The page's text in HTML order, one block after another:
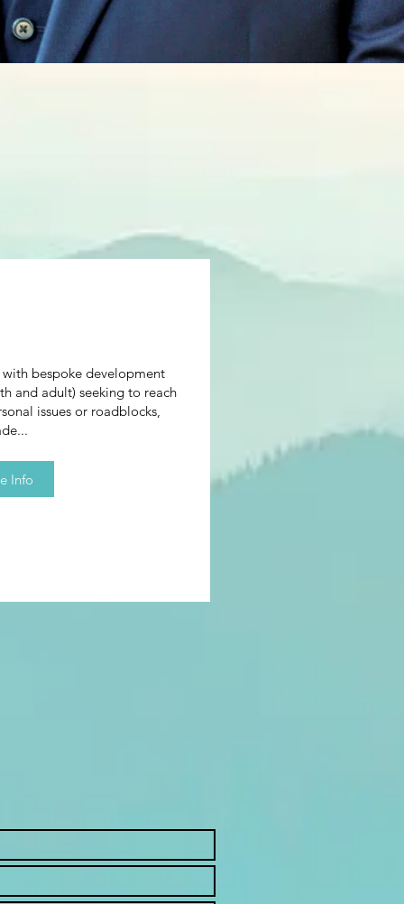
bespoke development
and adult) seeking to reach
issues or roadblocks,
Info